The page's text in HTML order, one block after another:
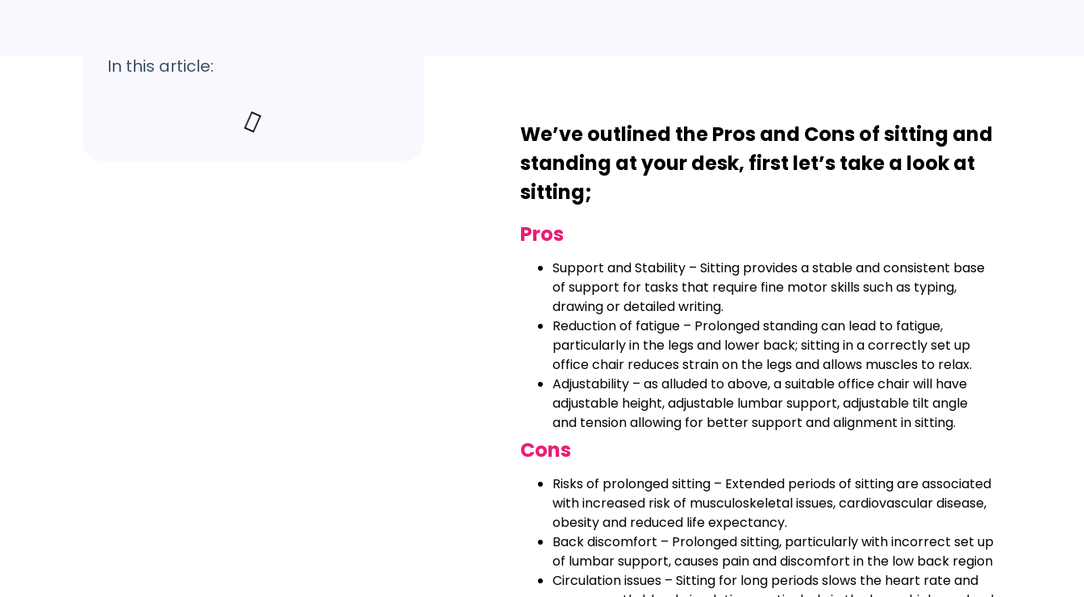
In this article:
We’ve outlined the Pros and Cons of sitting and
standing at your desk, first let’s take a look at
sitting;
Pros
Support and Stability – Sitting provides a stable and consistent base
of support for tasks that require fine motor skills such as typing,
drawing or detailed writing.
Reduction of fatigue – Prolonged standing can lead to fatigue,
particularly in the legs and lower back; sitting in a correctly set up
office chair reduces strain on the legs and allows muscles to relax.
Adjustability – as alluded to above, a suitable office chair will have
adjustable height, adjustable lumbar support, adjustable tilt angle
and tension allowing for better support and alignment in sitting.
Cons
Risks of prolonged sitting – Extended periods of sitting are associated
with increased risk of musculoskeletal issues, cardiovascular disease,
obesity and reduced life expectancy.
Back discomfort – Prolonged sitting, particularly with incorrect set up
of lumbar support, causes pain and discomfort in the low back region
Circulation issues – Sitting for long periods slows the heart rate and